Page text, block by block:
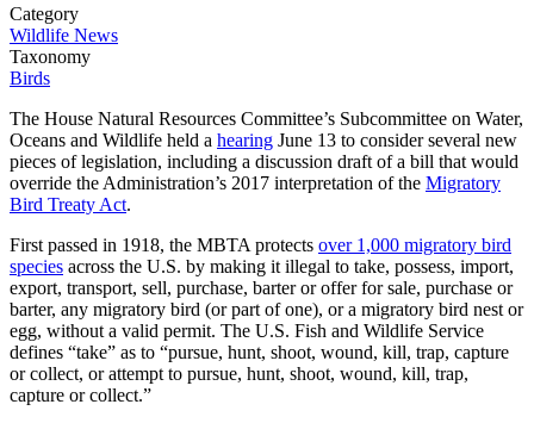
Category
Wildlife News
Taxonomy
Birds
The House Natural Resources Committee’s Subcommittee on Water,
Oceans and Wildlife held a hearing June 13 to consider several new
pieces of legislation, including a discussion draft of a bill that would
override the Administration’s 2017 interpretation of the Migratory
Bird Treaty Act.
First passed in 1918, the MBTA protects over 1,000 migratory bird
species across the U.S. by making it illegal to take, possess, import,
export, transport, sell, purchase, barter or offer for sale, purchase or
barter, any migratory bird (or part of one), or a migratory bird nest or
egg, without a valid permit. The U.S. Fish and Wildlife Service
defines “take” as to “pursue, hunt, shoot, wound, kill, trap, capture
or collect, or attempt to pursue, hunt, shoot, wound, kill, trap,
capture or collect.”